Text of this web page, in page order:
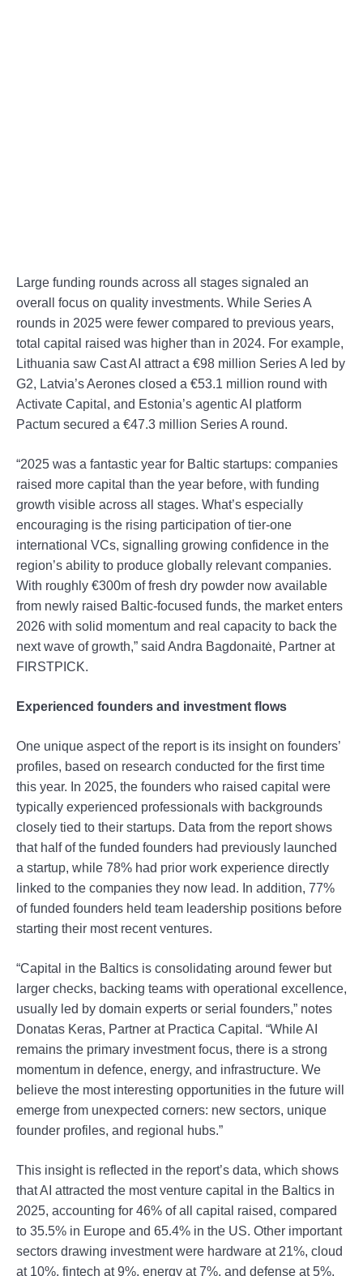
Large funding rounds across all stages signaled an
overall focus on quality investments. While Series A
rounds in 2025 were fewer compared to previous years,
total capital raised was higher than in 2024. For example,
Lithuania saw Cast AI attract a €98 million Series A led by
G2, Latvia’s Aerones closed a €53.1 million round with
Activate Capital, and Estonia’s agentic AI platform
Pactum secured a €47.3 million Series A round.
“2025 was a fantastic year for Baltic startups: companies
raised more capital than the year before, with funding
growth visible across all stages. What’s especially
encouraging is the rising participation of tier-one
international VCs, signalling growing confidence in the
region’s ability to produce globally relevant companies.
With roughly €300m of fresh dry powder now available
from newly raised Baltic-focused funds, the market enters
2026 with solid momentum and real capacity to back the
next wave of growth,” said Andra Bagdonaitė, Partner at
FIRSTPICK.
Experienced founders and investment flows
One unique aspect of the report is its insight on founders’
profiles, based on research conducted for the first time
this year. In 2025, the founders who raised capital were
typically experienced professionals with backgrounds
closely tied to their startups. Data from the report shows
that half of the funded founders had previously launched
a startup, while 78% had prior work experience directly
linked to the companies they now lead. In addition, 77%
of funded founders held team leadership positions before
starting their most recent ventures.
“Capital in the Baltics is consolidating around fewer but
larger checks, backing teams with operational excellence,
usually led by domain experts or serial founders,” notes
Donatas Keras, Partner at Practica Capital. “While AI
remains the primary investment focus, there is a strong
momentum in defence, energy, and infrastructure. We
believe the most interesting opportunities in the future will
emerge from unexpected corners: new sectors, unique
founder profiles, and regional hubs.”
This insight is reflected in the report’s data, which shows
that AI attracted the most venture capital in the Baltics in
2025, accounting for 46% of all capital raised, compared
to 35.5% in Europe and 65.4% in the US. Other important
sectors drawing investment were hardware at 21%, cloud
at 10%, fintech at 9%, energy at 7%, and defense at 5%.